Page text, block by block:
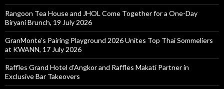
Rangoon Tea House and JHOL Come Together for a One-Day
Biryani Brunch, 19 July 2026
GranMonte’s Pairing Playground 2026 Unites Top Thai Sommeliers
at KWANN, 17 July 2026
Raffles Grand Hotel d’Angkor and Raffles Makati Partner in
Exclusive Bar Takeovers